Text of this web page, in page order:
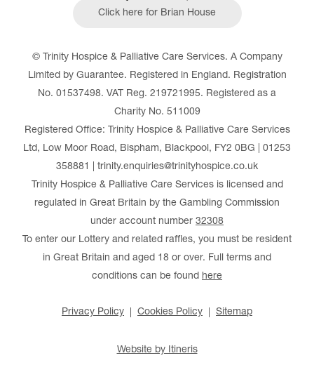
Click here for Brian House
© Trinity Hospice & Palliative Care Services. A Company
Limited by Guarantee. Registered in England. Registration
No. 01537498. VAT Reg. 219721995. Registered as a
Charity No. 511009
Registered Office: Trinity Hospice & Palliative Care Services
Ltd, Low Moor Road, Bispham, Blackpool, FY2 0BG | 01253
358881 | trinity.enquiries@trinityhospice.co.uk
Trinity Hospice & Palliative Care Services is licensed and
regulated in Great Britain by the Gambling Commission
under account number 32308
To enter our Lottery and related raffles, you must be resident
in Great Britain and aged 18 or over. Full terms and
conditions can be found here
Privacy Policy Cookies Policy Sitemap
Website by Itineris